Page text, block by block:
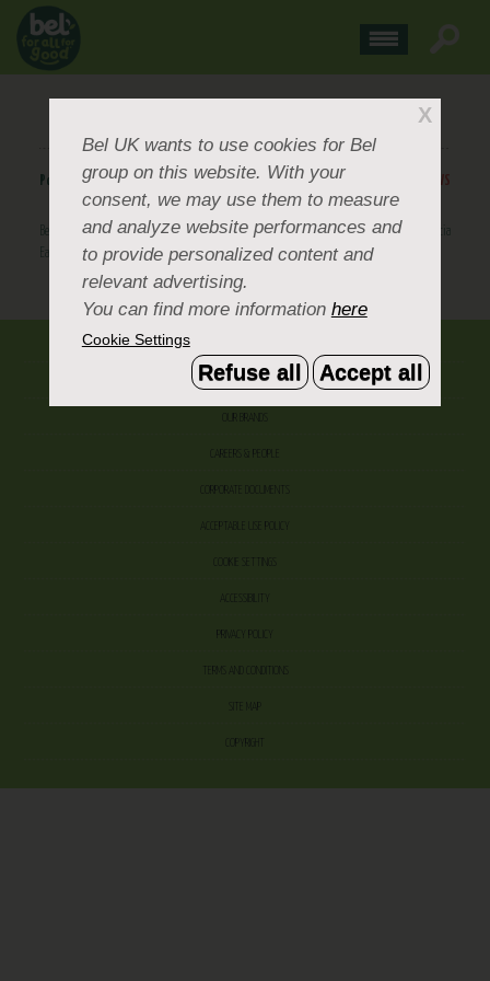
BEL UK WINS IGD EMPLOYEE WELLBEING AWARD
Posted October 19, 2016. BACK TO NEWS
Bel UK has won the prestigious IGD Employee Wellbeing Award, sponsored by Danone Nutricia
Early Life Nutrition.
BACK TO NEWS
CONTACT US
ACCEPTABLE USE POLICY
ACCESSIBILITY
PRIVACY POLICY
COPYRIGHT
X
Bel UKwants to use cookies for Bel
group on this website. With your
consent, we may use them to measure
and analyze website performances and
to provide personalized content and
relevant advertising.
You can find more information here
Cookie Settings
Refuse all Accept all